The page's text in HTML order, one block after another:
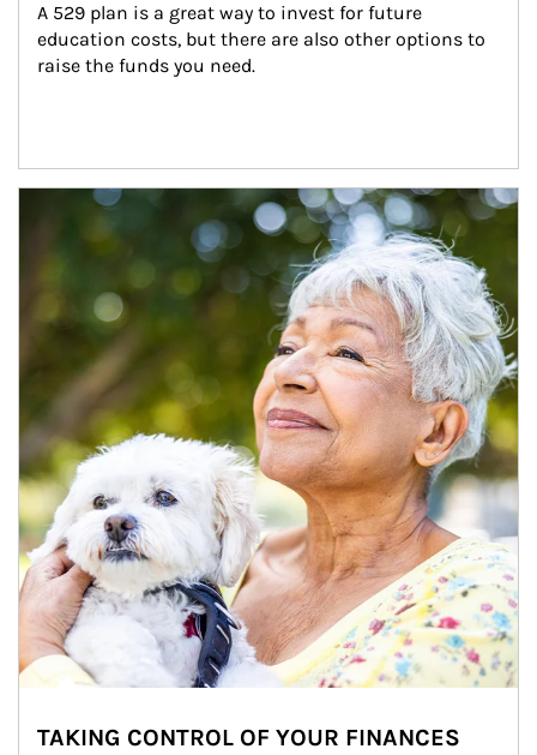
A 529 plan is a great way to invest for future
education costs, but there are also other options to
raise the funds you need.
Article Image
TAKING CONTROL OF YOUR FINANCES